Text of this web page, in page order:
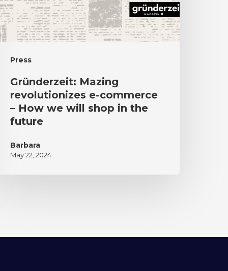
Press
Gründerzeit: Mazing
revolutionizes e-commerce
– How we will shop in the
future
Barbara
May 22, 2024